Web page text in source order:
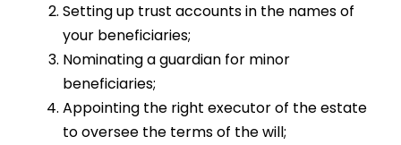
Setting up trust accounts in the names of
your beneficiaries;
Nominating a guardian for minor
beneficiaries;
Appointing the right executor of the estate
to oversee the terms of the will;